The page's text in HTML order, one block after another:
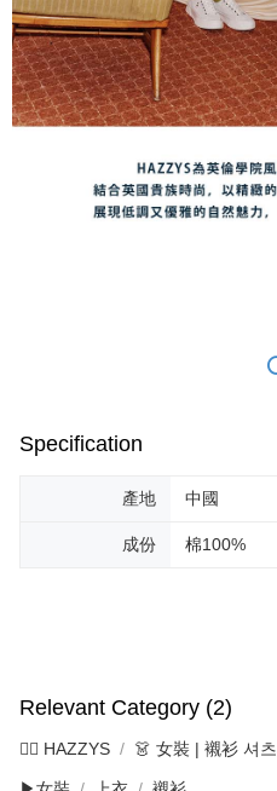
Specification
產地 中國
成份 棉100%
Relevant Category (2)
🐕‍🦺 HAZZYS 👗 女裝 | 襯衫 셔츠